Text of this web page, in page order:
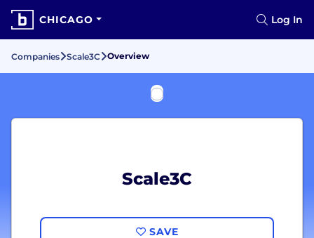
CHICAGO Log In
Companies Scale3C Overview
Scale3C
SAVE